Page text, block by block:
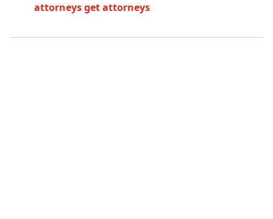
attorneys get attorneys